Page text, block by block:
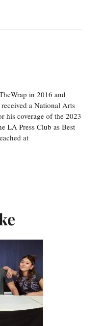
in 2016 and
a National Arts
his coverage of the 2023
LA Press Club as Best
at